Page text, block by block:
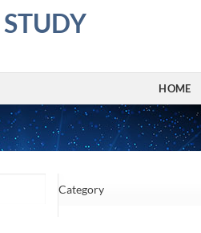
HOME
Category